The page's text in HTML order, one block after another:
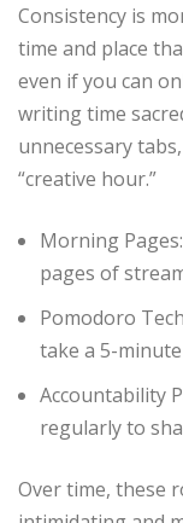
Consistency is
time and place
even if you can
writing time
unnecessary
“creative hour.”
Morning
pages of
Pomodoro
take a 5-
Accountability
regularly to
Over time, these